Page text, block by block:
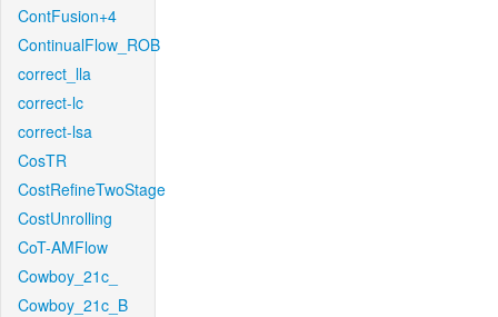
ContFusion+4
ContinualFlow_ROB
correct_lla
correct-lc
correct-lsa
CosTR
CostRefineTwoStage
CostUnrolling
CoT-AMFlow
Cowboy_21c_
Cowboy_21c_B